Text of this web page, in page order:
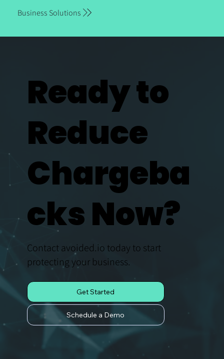
Business Solutions
Ready to
Reduce
Chargeba
cks Now?
Contact avoided.io today to start
protecting your business.
Get Started
Schedule a Demo